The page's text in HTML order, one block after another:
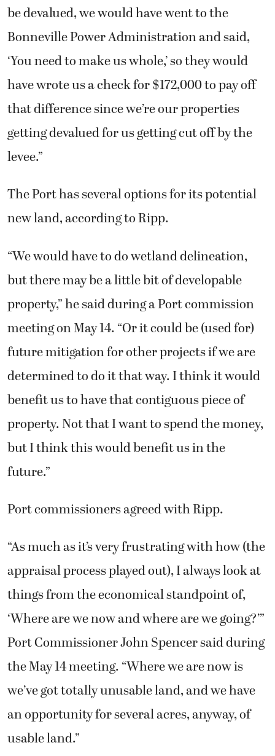
be devalued, we would have went to the
Bonneville Power Administration and said,
‘You need to make us whole,’ so they would
have wrote us a check for $172,000 to pay off
that difference since we’re our properties
getting devalued for us getting cut off by the
levee.”
The Port has several options for its potential
new land, according to Ripp.
“We would have to do wetland delineation,
but there may be a little bit of developable
property,” he said during a Port commission
meeting on May 14. “Or it could be (used for)
future mitigation for other projects if we are
determined to do it that way. I think it would
benefit us to have that contiguous piece of
property. Not that I want to spend the money,
but I think this would benefit us in the
future.”
Port commissioners agreed with Ripp.
“As much as it’s very frustrating with how (the
appraisal process played out), I always look at
things from the economical standpoint of,
‘Where are we now and where are we going?’”
Port Commissioner John Spencer said during
the May 14 meeting. “Where we are now is
we’ve got totally unusable land, and we have
an opportunity for several acres, anyway, of
usable land.”